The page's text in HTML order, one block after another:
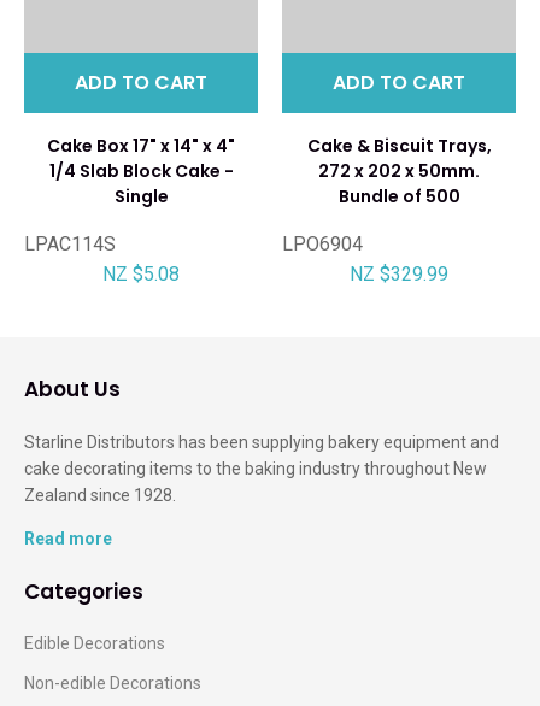
ADD TO CART
Cake Box 17" x 14" x 4"
1/4 Slab Block Cake -
Single
LPAC114S
NZ $5.08
ADD TO CART
Cake & Biscuit Trays,
272 x 202 x 50mm.
Bundle of 500
LPO6904
NZ $329.99
About Us
Starline Distributors has been supplying bakery equipment and
cake decorating items to the baking industry throughout New
Zealand since 1928.
Read more
Categories
Edible Decorations
Non-edible Decorations